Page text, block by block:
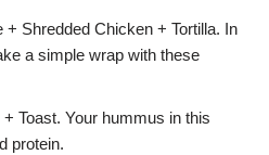
Shredded Chicken + Tortilla. In
a simple wrap with these
Toast. Your hummus in this
protein.